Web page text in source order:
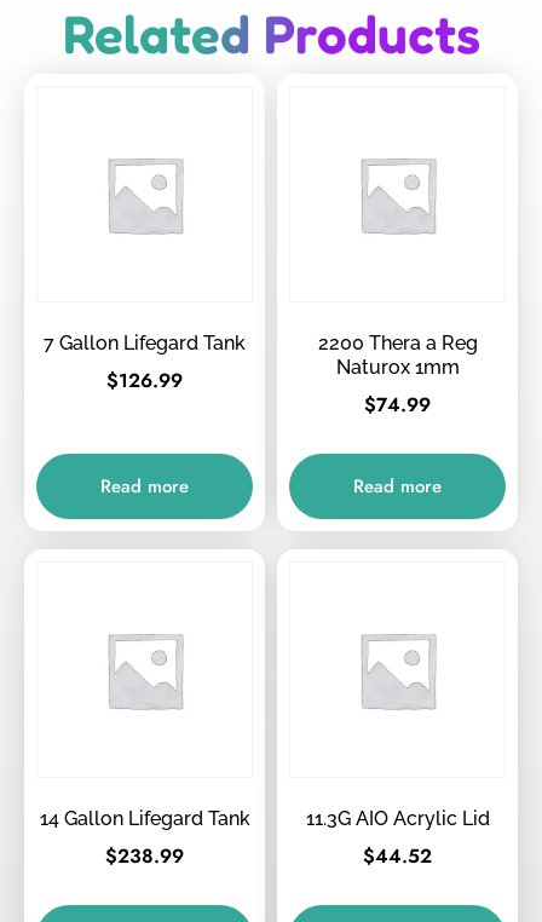
Related Products
7 Gallon Lifegard Tank
$126.99
Read more
2200 Thera a Reg
Naturox 1mm
$74.99
Read more
14 Gallon Lifegard Tank
$238.99
11.3G AIO Acrylic Lid
$44.52